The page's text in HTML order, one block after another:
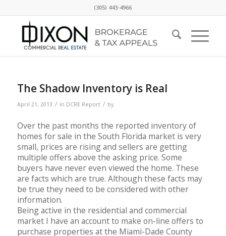
(305) 443-4966
The Shadow Inventory is Real
April 21, 2013 / in DCRE Report / by
Over the past months the reported inventory of
homes for sale in the South Florida market is very
small, prices are rising and sellers are getting
multiple offers above the asking price. Some
buyers have never even viewed the home. These
are facts which are true. Although these facts may
be true they need to be considered with other
information.
Being active in the residential and commercial
market I have an account to make on-line offers to
purchase properties at the Miami-Dade County